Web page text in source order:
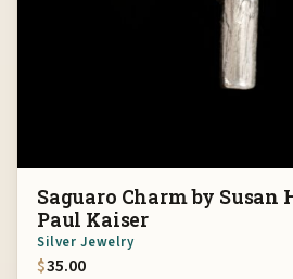
Saguaro Charm by Susan
Paul Kaiser
Silver Jewelry
$35.00